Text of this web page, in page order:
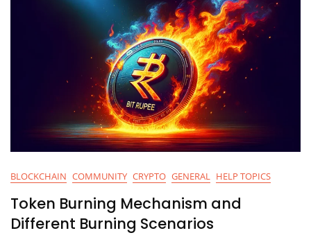
BLOCKCHAIN COMMUNITY CRYPTO GENERAL HELP TOPICS
Token Burning Mechanism and
Different Burning Scenarios